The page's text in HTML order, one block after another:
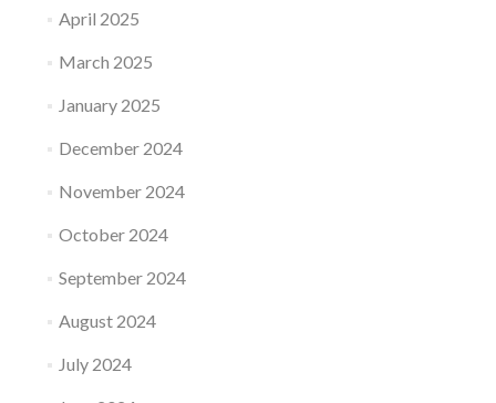
April 2025
March 2025
January 2025
December 2024
November 2024
October 2024
September 2024
August 2024
July 2024